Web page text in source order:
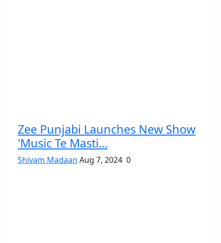
Zee Punjabi Launches New Show
'Music Te Masti...
Shivam Madaan Aug 7, 2024 0